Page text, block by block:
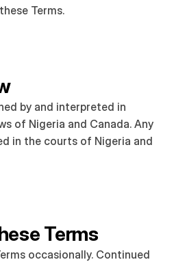
Terms.
by and interpreted in
of Nigeria and Canada. Any
in the courts of Nigeria and
Terms
occasionally. Continued